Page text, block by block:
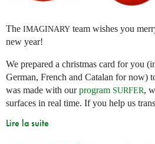
The IMAGINARY team wishes you
new year!
We prepared a christmas card for you
German, French and Catalan for now)
was made with ourprogram SURFER,
surfaces in real time. If you help us
Lire la suite